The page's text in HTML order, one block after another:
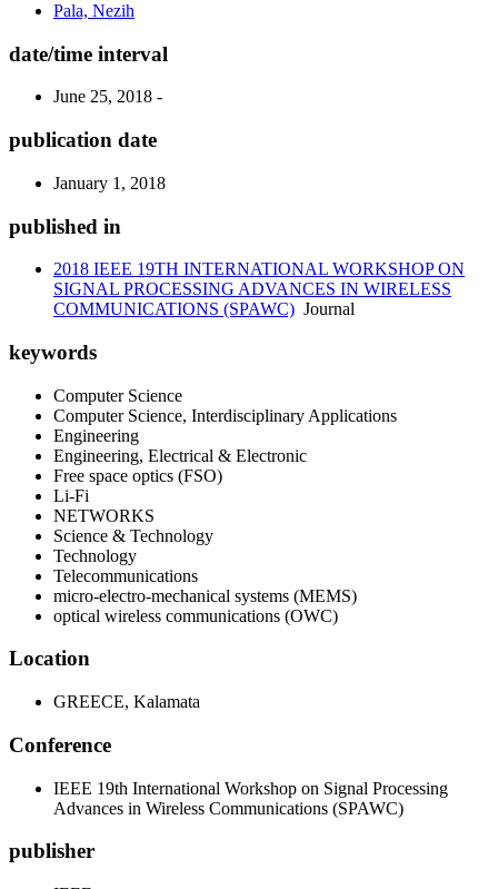
Pala, Nezih
date/time interval
June 25, 2018 -
publication date
January 1, 2018
published in
2018 IEEE 19TH INTERNATIONAL WORKSHOP ON
SIGNAL PROCESSING ADVANCES IN WIRELESS
COMMUNICATIONS (SPAWC) Journal
keywords
Computer Science
Computer Science, Interdisciplinary Applications
Engineering
Engineering, Electrical & Electronic
Free space optics (FSO)
Li-Fi
NETWORKS
Science & Technology
Technology
Telecommunications
micro-electro-mechanical systems (MEMS)
optical wireless communications (OWC)
Location
GREECE, Kalamata
Conference
IEEE 19th International Workshop on Signal Processing
Advances in Wireless Communications (SPAWC)
publisher